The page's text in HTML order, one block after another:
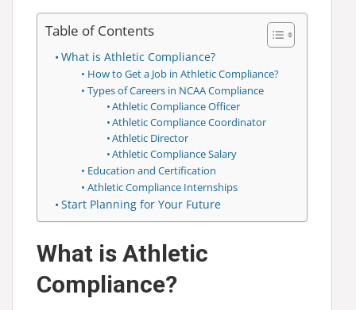
Table of Contents
What is Athletic Compliance?
How to Get a Job in Athletic Compliance?
Types of Careers in NCAA Compliance
Athletic Compliance Officer
Athletic Compliance Coordinator
Athletic Director
Athletic Compliance Salary
Education and Certification
Athletic Compliance Internships
Start Planning for Your Future
What is Athletic
Compliance?